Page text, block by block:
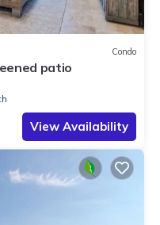
Condo
patio
View Availability